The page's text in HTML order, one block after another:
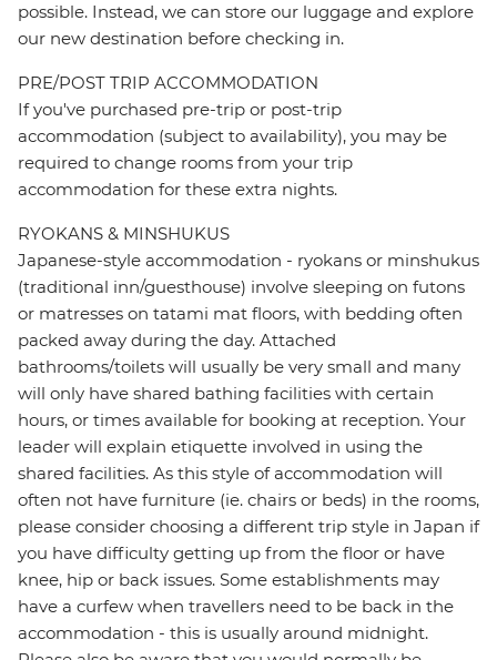
possible. Instead, we can store our luggage and explore
our new destination before checking in.
PRE/POST TRIP ACCOMMODATION
If you've purchased pre-trip or post-trip
accommodation (subject to availability), you may be
required to change rooms from your trip
accommodation for these extra nights.
RYOKANS & MINSHUKUS
Japanese-style accommodation - ryokans or minshukus
(traditional inn/guesthouse) involve sleeping on futons
or matresses on tatami mat floors, with bedding often
packed away during the day. Attached
bathrooms/toilets will usually be very small and many
will only have shared bathing facilities with certain
hours, or times available for booking at reception. Your
leader will explain etiquette involved in using the
shared facilities. As this style of accommodation will
often not have furniture (ie. chairs or beds) in the rooms,
please consider choosing a different trip style in Japan if
you have difficulty getting up from the floor or have
knee, hip or back issues. Some establishments may
have a curfew when travellers need to be back in the
accommodation - this is usually around midnight.